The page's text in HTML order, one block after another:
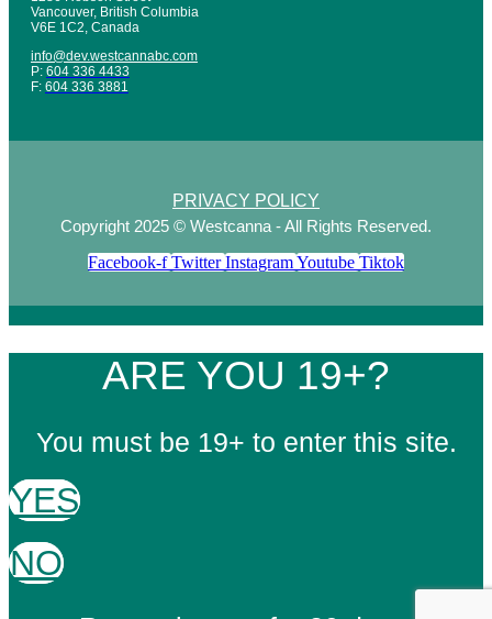
Vancouver, British Columbia
V6E 1C2, Canada
info@dev.westcannabc.com
P: 604 336 4433
F: 604 336 3881
PRIVACY POLICY
Copyright 2025 © Westcanna - All Rights Reserved.
Facebook-f Twitter InstagramYoutube Tiktok
ARE YOU 19+?
You must be 19+ to enter this site.
YES
NO